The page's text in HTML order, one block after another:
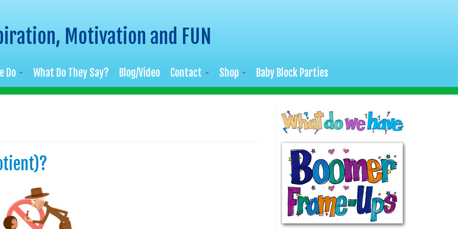
Motivation and FUN
Do What Do They Say? Blog/Video Contact Shop Baby Block Parties